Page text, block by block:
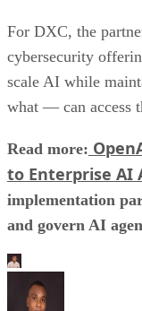
For DXC, the
cybersecurity
scale AI while
what — can access
Read more:
to Enterprise AI
implementation
and govern AI